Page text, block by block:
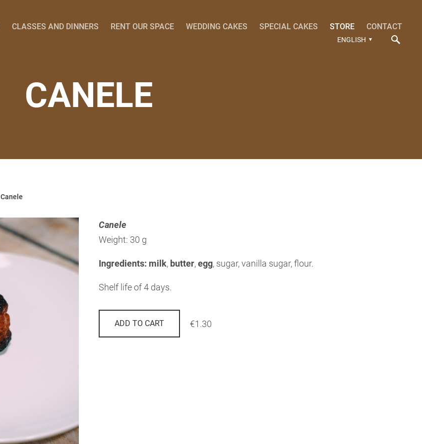
CLASSES AND DINNERS RENT OUR SPACE WEDDING CAKES SPECIAL CAKES STORE CONTACT
ENGLISH
CANELE
Canele
Canele
Weight: 30 g
Ingredients: milk, butter,egg, sugar, vanilla sugar, flour.
Shelf life of 4 days.
ADD TO CART €1.30